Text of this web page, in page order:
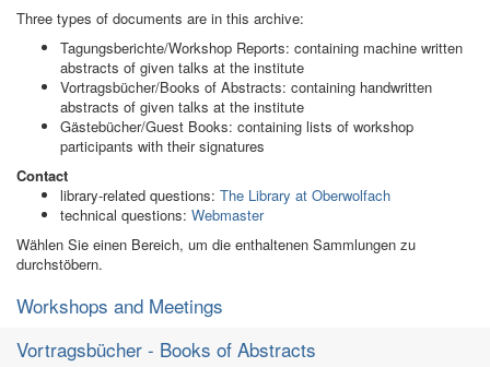
Three types of documents are in this archive:
Tagungsberichte/Workshop Reports: containing machine written
abstracts of given talks at the institute
Vortragsbücher/Books of Abstracts: containing handwritten
abstracts of given talks at the institute
Gästebücher/Guest Books: containing lists of workshop
participants with their signatures
Contact
library-related questions: The Library at Oberwolfach
technical questions: Webmaster
Wählen Sie einen Bereich, um die enthaltenen Sammlungen zu
durchstöbern.
Workshops and Meetings
Vortragsbücher - Books of Abstracts